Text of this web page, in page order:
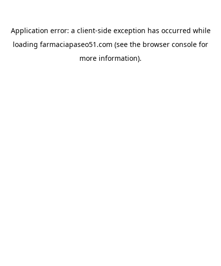
Application error: a client-side exception has occurred while
loading farmaciapaseo51.com (see the browser console for
more information).